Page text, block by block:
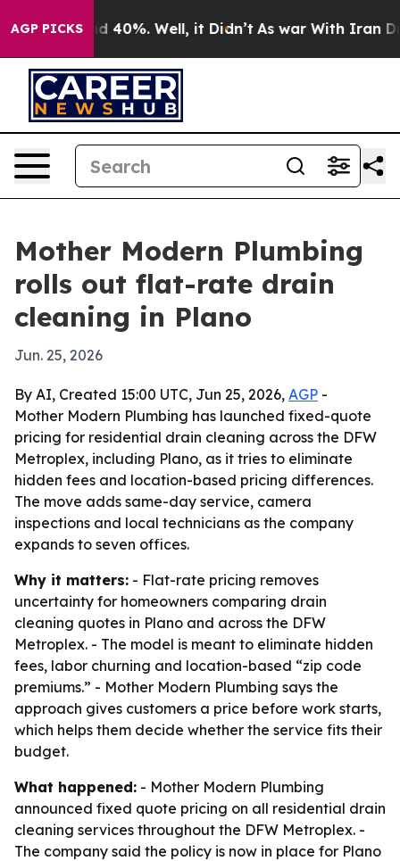
AGP PICKS
Around 40%. Well, it Didn’t As war With Iran Drove
Mother Modern Plumbing
rolls out flat-rate drain
cleaning in Plano
Jun. 25, 2026
By AI, Created 15:00 UTC, Jun 25, 2026, AGP -
Mother Modern Plumbing has launched fixed-quote
pricing for residential drain cleaning across the DFW
Metroplex, including Plano, as it tries to eliminate
hidden fees and location-based pricing differences.
The move adds same-day service, camera
inspections and local technicians as the company
expands to seven offices.
Why it matters: - Flat-rate pricing removes
uncertainty for homeowners comparing drain
cleaning quotes in Plano and across the DFW
Metroplex. - The model is meant to eliminate hidden
fees, labor churning and location-based “zip code
premiums.” - Mother Modern Plumbing says the
approach gives customers a price before work starts,
which helps them decide whether the service fits their
budget.
What happened: - Mother Modern Plumbing
announced fixed quote pricing on all residential drain
cleaning services throughout the DFW Metroplex. -
The company said the policy is now in place for Plano